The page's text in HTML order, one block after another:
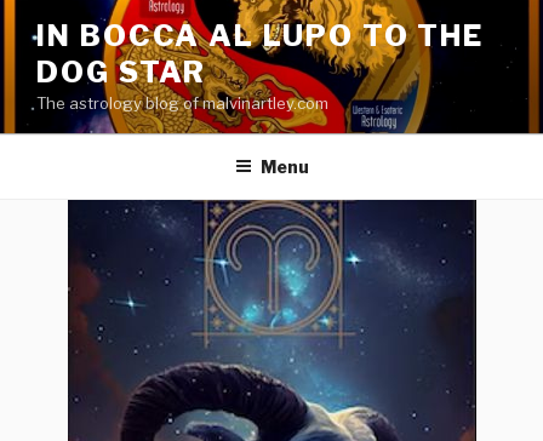
content
IN BOCCA AL LUPO TO THE
DOG STAR
The astrology blog of malvinartley.com
Menu